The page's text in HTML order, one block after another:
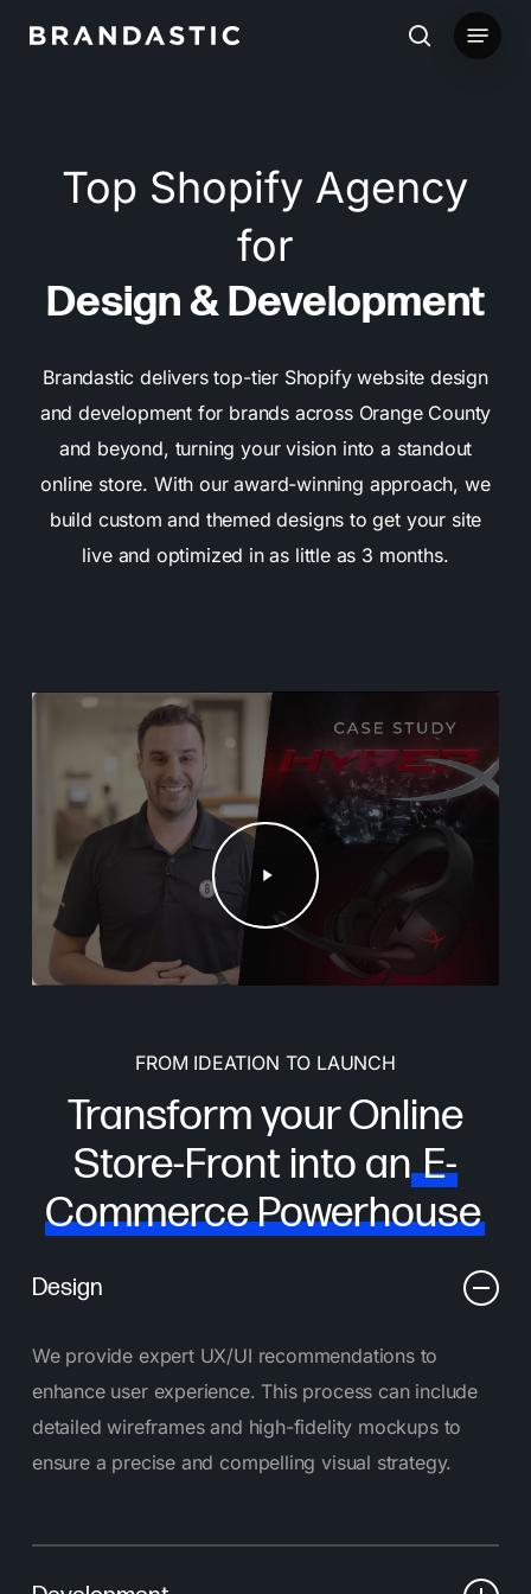
search
Menu
Top Shopify Agency
for
Design & Development
Brandastic delivers top-tier Shopify website design
and development for brands across Orange County
and beyond, turning your vision into a standout
online store. With our award-winning approach, we
build custom and themed designs to get your site
live and optimized in as little as 3 months.
Play
Video
FROM IDEATION TO LAUNCH
Transform your Online
Store-Front into anE-
Commerce Powerhouse
Design
We provide expert UX/UI recommendations to
enhance user experience. This process can include
detailed wireframes and high-fidelity mockups to
ensure a precise and compelling visual strategy.